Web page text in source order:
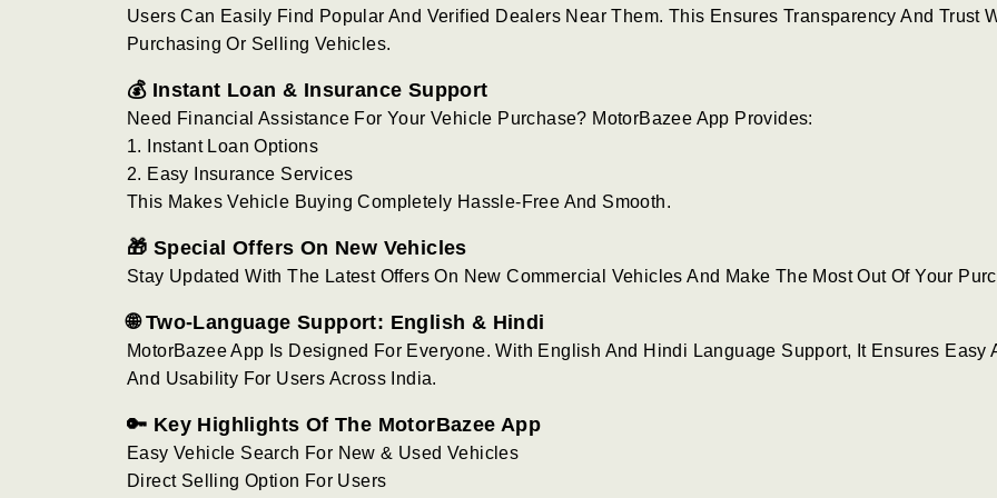
Users Can Easily Find Popular And Verified Dealers Near Them. This Ensures Transparency And Trust
Purchasing Or Selling Vehicles.
💰 Instant Loan & Insurance Support
Need Financial Assistance For Your Vehicle Purchase? MotorBazee App Provides:
1. Instant Loan Options
2. Easy Insurance Services
This Makes Vehicle Buying Completely Hassle-Free And Smooth.
🎁 Special Offers On New Vehicles
Stay Updated With The Latest Offers On New Commercial Vehicles And Make The Most Out Of Your
🌐 Two-Language Support: English & Hindi
MotorBazee App Is Designed For Everyone. With English And Hindi Language Support, It Ensures Easy
And Usability For Users Across India.
🔑 Key Highlights Of The MotorBazee App
Easy Vehicle Search For New & Used Vehicles
Direct Selling Option For Users